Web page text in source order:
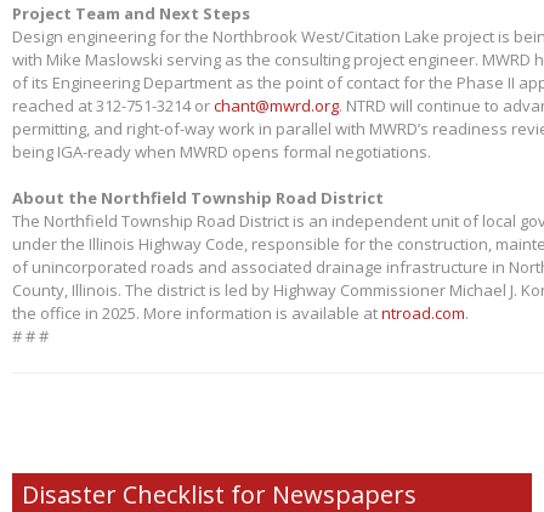
Project Team and Next Steps
Design engineering for the Northbrook West/Citation Lake project is
with Mike Maslowski serving as the consulting project engineer. MWRD
of its Engineering Department as the point of contact for the Phase II
reached at 312-751-3214 orchant@mwrd.org. NTRD will continue to
permitting, and right-of-way work in parallel with MWRD’s readiness
being IGA-ready when MWRD opens formal negotiations.
About the Northfield Township Road District
The Northfield Township Road District is an independent unit of local
under the Illinois Highway Code, responsible for the construction,
of unincorporated roads and associated drainage infrastructure in
County, Illinois. The district is led by Highway Commissioner Michael J.
the office in 2025. More information is available atntroad.com.
# # #
Disaster Checklist for Newspapers